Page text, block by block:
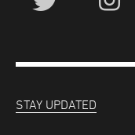
STAY UPDATED